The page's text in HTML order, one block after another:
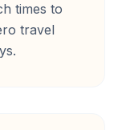
times to
travel